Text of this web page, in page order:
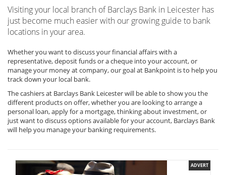
Visiting your local branch of Barclays Bank in Leicester has
just become much easier with our growing guide to bank
locations in your area.
Whether you want to discuss your financial affairs with a
representative, deposit funds or a cheque into your account, or
manage your money at company, our goal at Bankpoint is to help you
track down your local bank.
The cashiers at Barclays Bank Leicester will be able to show you the
different products on offer, whether you are looking to arrange a
personal loan, apply for a mortgage, thinking about investment, or
just want to discuss options available for your account, Barclays Bank
will help you manage your banking requirements.
ADVERT